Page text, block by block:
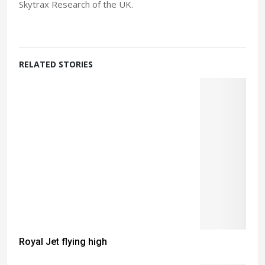
Skytrax Research of the UK.
RELATED STORIES
Royal Jet flying high